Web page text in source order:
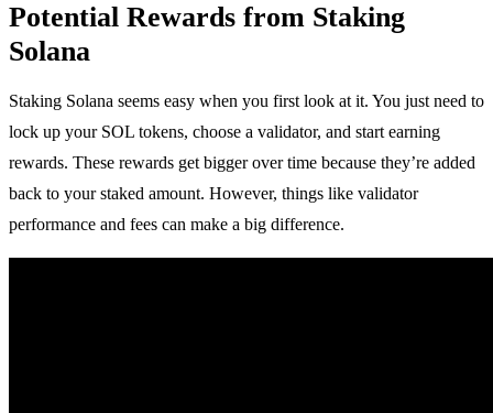
Potential Rewards from Staking
Solana
Staking Solana seems easy when you first look at it. You just need to
lock up your SOL tokens, choose a validator, and start earning
rewards. These rewards get bigger over time because they’re added
back to your staked amount. However, things like validator
performance and fees can make a big difference.